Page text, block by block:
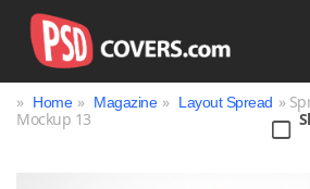
» Home » Magazine » Layout Spread »
Mockup 13